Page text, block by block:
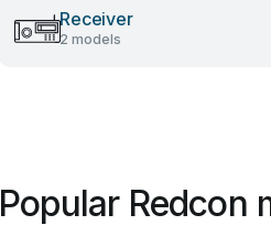
Receiver
2 models
Popular Redcon